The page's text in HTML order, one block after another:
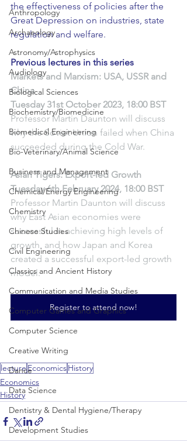
Anthropology
Archaeology
Astronomy/Astrophysics
Audiology
Biological Sciences
Biochemistry/Biomedicine
Biomedical Engineering
Bio-Veterinary/Animal Science
Business and Management
Chemical/Energy Engineering
Chemistry
Chinese Studies
Civil Engineering
Classics and Ancient History
Communication and Media Studies
Computer Games and Graphics
Computer Science
Creative Writing
Dance
Data Science
Dentistry & Dental Hygiene/Therapy
Development Studies
the effectiveness of policies after the
Great Depression on industries, state
regulation and welfare.
Previous lectures in this series
Markets and Marxism: USA, USSR and
China
Tuesday 31st October 2023, 18:00 BST
Professor Martin Daunton will discuss
why the Soviet Union failed when China
succeeded during the Cold War.
Asian Tigers: Export-led Growth
Tuesday 6th February 2024, 18:00 BST
Professor Martin Daunton will discuss
why East Asian economies were
successful in achieving high levels of
growth, and how Japan and Korea
created a successful export-led growth
model.
Register to attend now!
lectureEconomicsHistory
Economics
History